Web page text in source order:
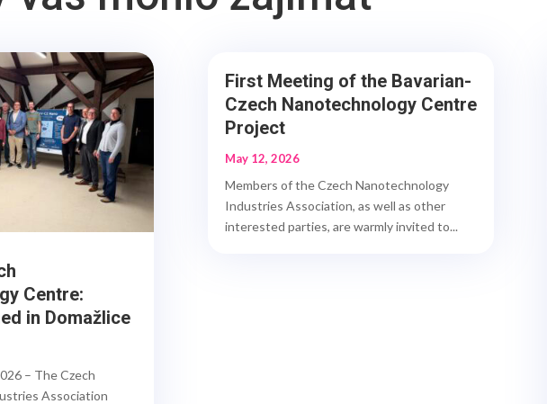
Centre:
in Domažlice
– The Czech
Association
First Meeting of the Bavarian-
Czech Nanotechnology Centre
Project
May 12, 2026
Members of the Czech Nanotechnology
Industries Association, as well as other
interested parties, are warmly invited to...